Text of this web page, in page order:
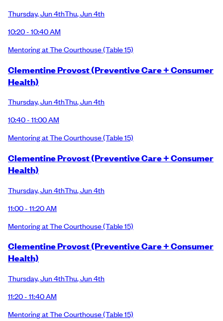
Thursday,Jun 4thThu,Jun 4th
10:20 - 10:40 AM
Mentoring at The Courthouse(Table 15)
Clementine Provost (Preventive Care + Consumer
Health)
Thursday,Jun 4thThu,Jun 4th
10:40 - 11:00 AM
Mentoring at The Courthouse(Table 15)
Clementine Provost (Preventive Care + Consumer
Health)
Thursday,Jun 4thThu,Jun 4th
11:00 - 11:20 AM
Mentoring at The Courthouse(Table 15)
Clementine Provost (Preventive Care + Consumer
Health)
Thursday,Jun 4thThu,Jun 4th
11:20 - 11:40 AM
Mentoring at The Courthouse(Table 15)